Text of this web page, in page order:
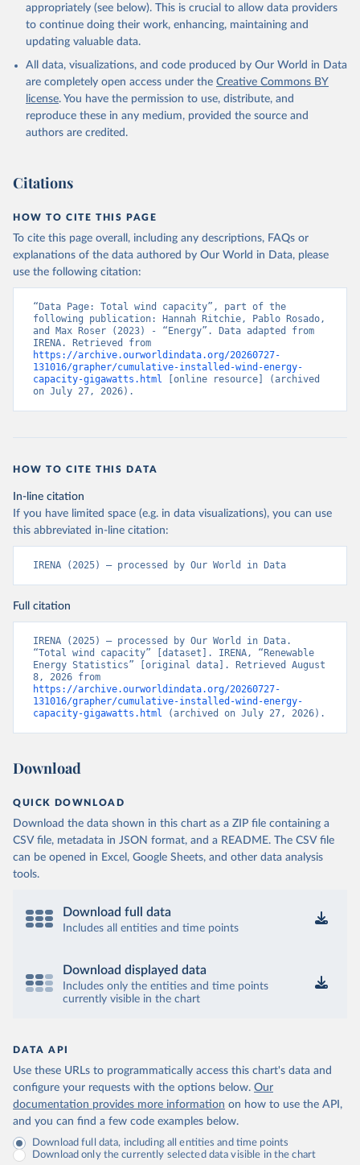
Total off-grid renewable capacity
Off-grid hydropower
Other off-grid renewable energy
Retrieved on
July 18, 2025
Retrieved from
https://www.irena.org/Publications/2025/J
This is the citation of the original data obtained from the source,
data downloaded from this page, please use the suggested citation
given in
Reuse This Work below.
IRENA - Renewable energy statistics 2025.
appropriately (see below). This is crucial to allow data providers
to continue doing their work, enhancing, maintaining and
updating valuable data.
All data, visualizations, and code produced by Our World in Data
are completely open access under the Creative Commons BY
license. You have the permission to use, distribute, and
reproduce these in any medium, provided the source and
authors are credited.
Citations
HOW TO CITE THIS PAGE
To cite this page overall, including any descriptions, FAQs or
explanations of the data authored by Our World in Data, please
use the following citation:
“Data Page: Total wind capacity”, part of the
following publication: Hannah Ritchie, Pablo Rosado,
and Max Roser (2023) - “Energy”. Data adapted from
https://archive.ourworldindata.org/20260727-
131016/grapher/cumulative-installed-wind-energy-
capacity-gigawatts.html [online resource] (archived
on July 27, 2026).
HOW TO CITE THIS DATA
In-line citation
If you have limited space (e.g. in data visualizations), you can use
this abbreviated in-line citation:
IRENA (2025) – processed by Our World in Data
Full citation
IRENA (2025) – processed by Our World in Data.
“Total wind capacity” [dataset]. IRENA, “Renewable
Energy Statistics” [original data]. Retrieved August
https://archive.ourworldindata.org/20260727-
131016/grapher/cumulative-installed-wind-energy-
capacity-gigawatts.html (archived on July 27, 2026).
Download
QUICK DOWNLOAD
Download the data shown in this chart as a ZIP file containing a
CSV file, metadata in JSON format, and a README. The CSV file
can be opened in Excel, Google Sheets, and other data analysis
tools.
Download full data
Includes all entities and time points
Download displayed data
Includes only the entities and time points
currently visible in the chart
DATA API
Use these URLs to programmatically access this chart's data and
configure your requests with the options below. Our
documentation provides more information on how to use the API,
and you can find a few code examples below.
Download full data, including all entities and time points
Download only the currently selected data visible in the chart